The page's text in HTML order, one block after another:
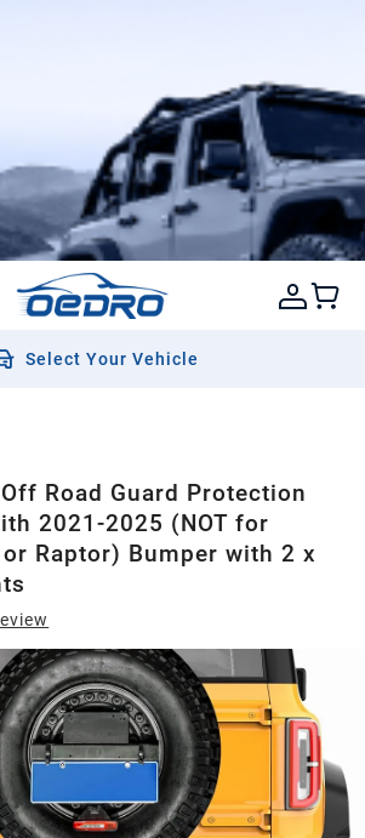
Select Your Vehicle
Road Guard Protection
2021-2025 (NOT for
Raptor) Bumper with 2 x